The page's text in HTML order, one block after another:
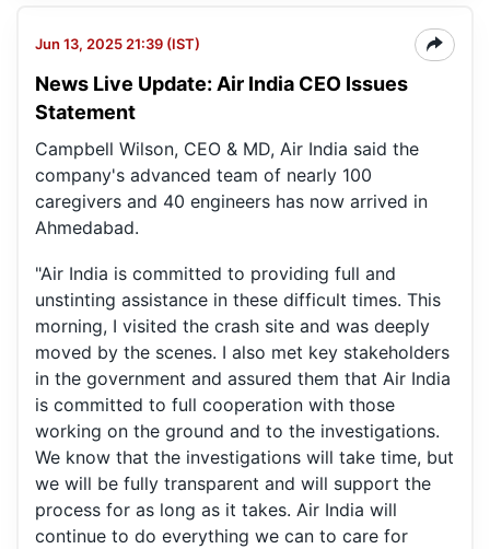
Jun 13, 2025 21:39 (IST)
News Live Update: Air India CEO Issues
Statement
Campbell Wilson, CEO & MD, Air India said the
company's advanced team of nearly 100
caregivers and 40 engineers has now arrived in
Ahmedabad.
"Air India is committed to providing full and
unstinting assistance in these difficult times. This
morning, I visited the crash site and was deeply
moved by the scenes. I also met key stakeholders
in the government and assured them that Air India
is committed to full cooperation with those
working on the ground and to the investigations.
We know that the investigations will take time, but
we will be fully transparent and will support the
process for as long as it takes. Air India will
continue to do everything we can to care for